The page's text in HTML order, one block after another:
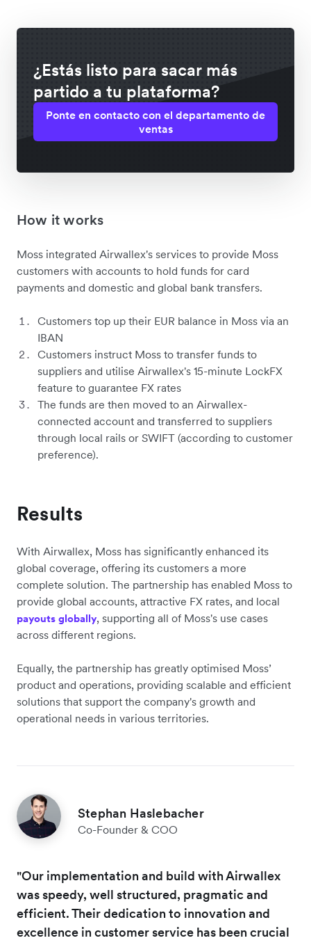
¿Estás listo para sacar más
partido a tu plataforma?
Ponte en contacto con el departamento de
ventas
How it works
Moss integrated Airwallex's services to provide Moss
customers with accounts to hold funds for card
payments and domestic and global bank transfers.
Customers top up their EUR balance in Moss via an
IBAN
Customers instruct Moss to transfer funds to
suppliers and utilise Airwallex's 15-minute LockFX
feature to guarantee FX rates
The funds are then moved to an Airwallex-
connected account and transferred to suppliers
through local rails or SWIFT (according to customer
preference).
Results
With Airwallex, Moss has significantly enhanced its
global coverage, offering its customers a more
complete solution. The partnership has enabled Moss to
provide global accounts, attractive FX rates, and local
payouts globally, supporting all of Moss's use cases
across different regions.
Equally, the partnership has greatly optimised Moss’
product and operations, providing scalable and efficient
solutions that support the company's growth and
operational needs in various territories.
Stephan Haslebacher
Co-Founder & COO
"Our implementation and build with Airwallex
was speedy, well structured, pragmatic and
efficient. Their dedication to innovation and
excellence in customer service has been crucial